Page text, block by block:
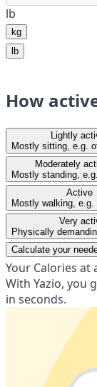
lb
kg
lb
How
Lightly
Mostly sitting, e.g.
Moderately
Mostly standing,
Active
Mostly walking, e.g.
Very
Physically
Calculate your
Your Calories at
With Yazio, you
in seconds.